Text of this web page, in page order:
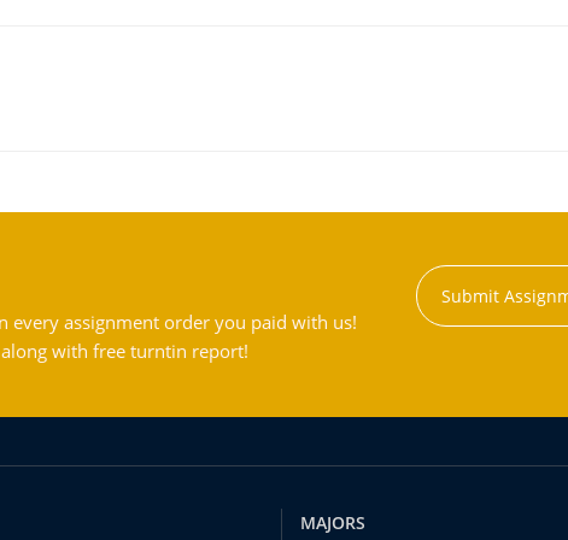
every assignment order you paid with us!
with free turntin report!
Submit
MAJORS